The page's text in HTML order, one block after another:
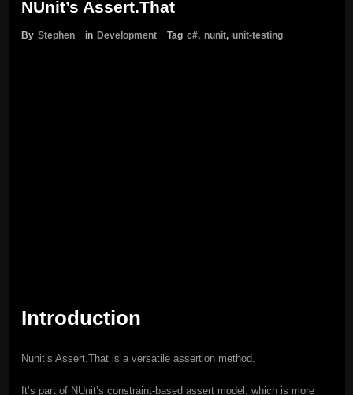
NUnit’s Assert.That
By Stephen in Development Tag c#, nunit, unit-testing
Introduction
Nunit’s Assert.That is a versatile assertion method.
It’s part of NUnit’s constraint-based assert model, which is more